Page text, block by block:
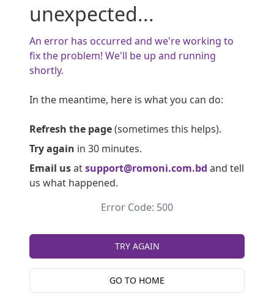
unexpected...
An error has occurred and we're working to
fix the problem! We'll be up and running
shortly.
In the meantime, here is what you can do:
Refresh the page(sometimes this helps).
Try again in 30 minutes.
Email usatsupport@romoni.com.bd and tell
us what happened.
Error Code: 500
TRY AGAIN
GO TO HOME